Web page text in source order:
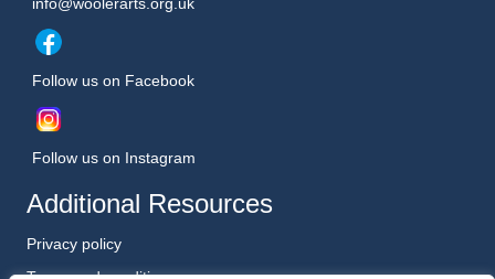
info@woolerarts.org.uk
Follow us on Facebook
Follow us on Instagram
Additional Resources
Privacy policy